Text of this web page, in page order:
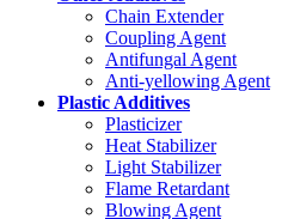
Chain Extender
Coupling Agent
Antifungal Agent
Anti-yellowing Agent
Plastic Additives
Plasticizer
Heat Stabilizer
Light Stabilizer
Flame Retardant
Blowing Agent